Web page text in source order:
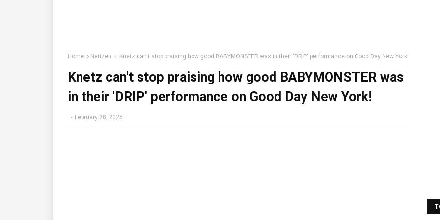
Home Netizen Knetz can't stop praising how good BABYMONSTER was in their 'DRIP' performance on Good Day New York!
Knetz can't stop praising how good BABYMONSTER was
in their 'DRIP' performance on Good Day New York!
- February 28, 2025